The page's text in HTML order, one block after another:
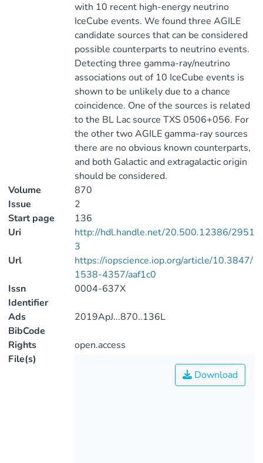
with 10 recent high-energy neutrino
IceCube events. We found three AGILE
candidate sources that can be considered
possible counterparts to neutrino events.
Detecting three gamma-ray/neutrino
associations out of 10 IceCube events is
shown to be unlikely due to a chance
coincidence. One of the sources is related
to the BL Lac source TXS 0506+056. For
the other two AGILE gamma-ray sources
there are no obvious known counterparts,
and both Galactic and extragalactic origin
should be considered.
Volume
870
Issue
2
Start page
136
Uri
http://hdl.handle.net/20.500.12386/2951
3
Url
https://iopscience.iop.org/article/10.3847/
1538-4357/aaf1c0
Issn
Identifier
0004-637X
Ads
BibCode
2019ApJ...870..136L
Rights
open.access
File(s)
Download